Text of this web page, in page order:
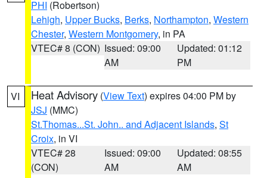
PHI (Robertson)
Lehigh, Upper Bucks, Berks, Northampton, Western
Chester, Western Montgomery, in PA
VTEC# 8 (CON) Issued: 09:00
AM
Updated: 01:12
PM
VI Heat Advisory (View Text) expires 04:00 PM by
JSJ (MMC)
St.Thomas...St. John.. and Adjacent Islands, St
Croix, in VI
VTEC# 28
(CON)
Issued: 09:00
AM
Updated: 08:55
AM